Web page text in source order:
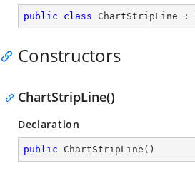
public class ChartStripLine :
Constructors
ChartStripLine()
Declaration
public ChartStripLine ( )